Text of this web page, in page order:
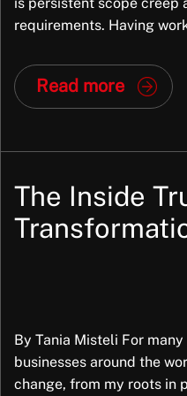
requirements. Having
enterprise clients, I have
over time. While scope
more common due to
Read more
The Inside
By Tania Misteli For
businesses around the
change, from my roots in